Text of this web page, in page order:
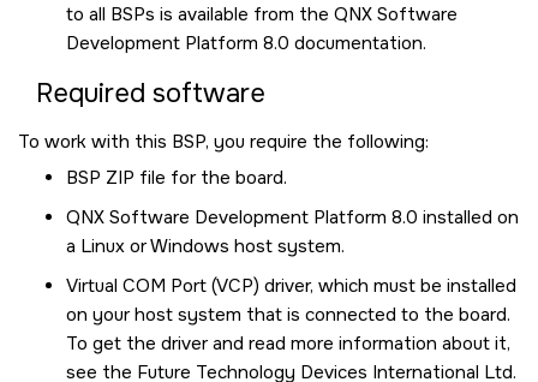
to all BSPs is available from the QNX Software
Development Platform 8.0 documentation.
Required software
To work with this BSP, you require the following:
BSP ZIP file for the board.
QNX Software Development Platform 8.0 installed on
a Linux or Windows host system.
Virtual COM Port (VCP) driver, which must be installed
on your host system that is connected to the board.
To get the driver and read more information about it,
see the Future Technology Devices International Ltd.